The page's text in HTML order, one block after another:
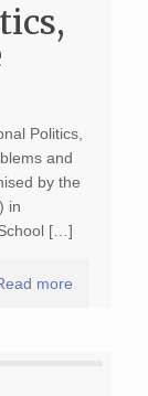
Politics,
and
by the
in
[…]
more